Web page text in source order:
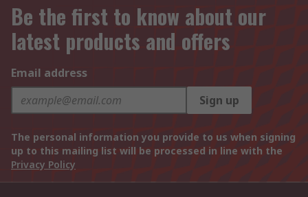
Be the first to know about our
latest products and offers
Email address
Sign up
The personal information you provide to us when signing
up to this mailing list will be processed in line with the
Privacy Policy